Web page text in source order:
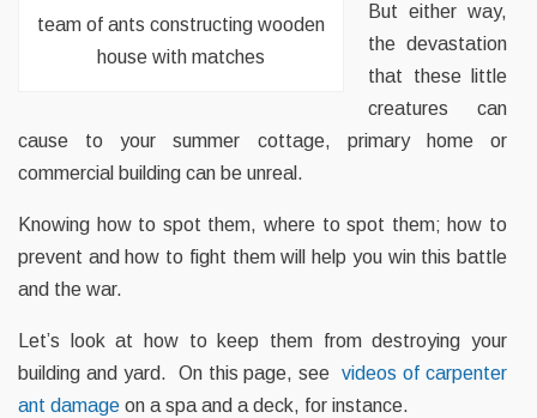
team of ants constructing wooden
house with matches
But either way,
the devastation
that these little
creatures can
cause to your summer cottage, primary home or
commercial building can be unreal.
Knowing how to spot them, where to spot them; how to
prevent and how to fight them will help you win this battle
and the war.
Let’s look at how to keep them from destroying your
building and yard. On this page, seevideos of carpenter
ant damage on a spa and a deck, for instance.